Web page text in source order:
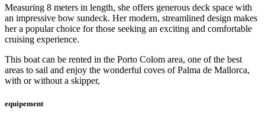
Measuring 8 meters in length, she offers generous deck space with
an impressive bow sundeck. Her modern, streamlined design makes
her a popular choice for those seeking an exciting and comfortable
cruising experience.
This boat can be rented in the Porto Colom area, one of the best
areas to sail and enjoy the wonderful coves of Palma de Mallorca,
with or without a skipper,
equipement